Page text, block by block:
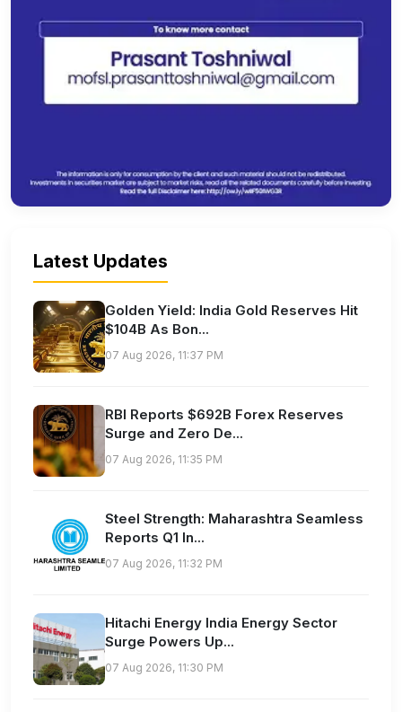
Latest Updates
Golden Yield: India Gold Reserves Hit
$104B As Bon...
07 Aug 2026, 11:37 PM
RBI Reports $692B Forex Reserves
Surge and Zero De...
07 Aug 2026, 11:35 PM
Steel Strength: Maharashtra Seamless
Reports Q1 In...
07 Aug 2026, 11:32 PM
Hitachi Energy India Energy Sector
Surge Powers Up...
07 Aug 2026, 11:30 PM